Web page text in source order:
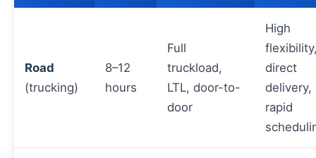
Road
(trucking)
8–12
hours
Full
truckload,
LTL, door-to-
door
High
direct
delivery,
rapid